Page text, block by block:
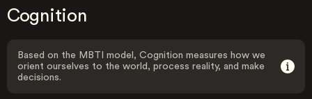
Cognition
Based on the MBTI model, Cognition measures how we
orient ourselves to the world, process reality, and make
decisions.